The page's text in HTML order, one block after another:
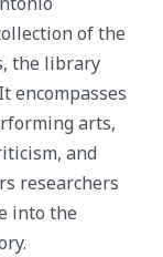
of the
the library
encompasses
arts,
and
researchers
into the